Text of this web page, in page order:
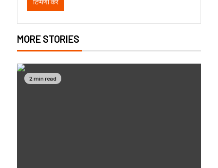
MORE STORIES
2 min read